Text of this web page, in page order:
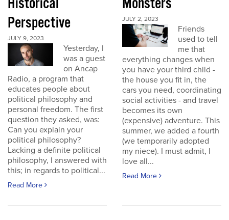
Perspective
JULY 9, 2023
Yesterday, I
was a guest
on Ancap
Radio, a program that
educates people about
political philosophy and
personal freedom. The first
question they asked, was:
Can you explain your
political philosophy?
Lacking a definite political
philosophy, I answered with
this; in regards to political...
Read More
JULY 2, 2023
Friends
used to tell
me that
everything changes when
you have your third child -
the house you fit in, the
cars you need, coordinating
social activities - and travel
becomes its own
(expensive) adventure. This
summer, we added a fourth
(we temporarily adopted
my niece). I must admit, I
love all...
Read More